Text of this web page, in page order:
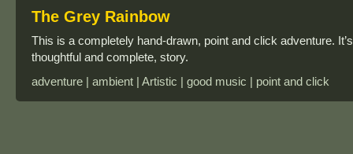
The Grey Rainbow
This is a completely hand-drawn, point and click adventure.
thoughtful and complete, story.
adventure | ambient | Artistic | good music | point and click